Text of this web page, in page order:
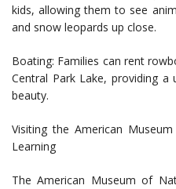
kids, allowing them to see
and snow leopards up close.
Boating: Families can rent
Central Park Lake, providing
beauty.
Visiting the American
Learning
The American Museum of